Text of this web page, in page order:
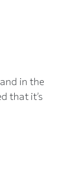
in the
that it’s